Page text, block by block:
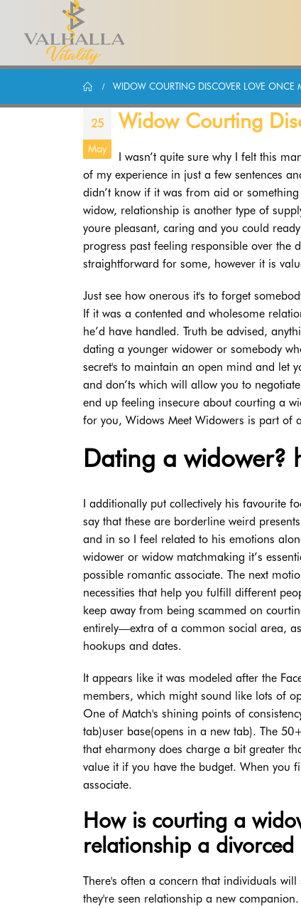
WIDOW COURTING DISCOVER LOVE ONCE
25
May
Widow Courting
I wasn’t quite sure why I felt this
of my experience in just a few sentences
didn’t know if it was from aid or
widow, relationship is another type of
youre pleasant, caring and you could
progress past feeling responsible over the
straightforward for some, however it is
Just see how onerous it's to forget
If it was a contented and wholesome
he’d have handled. Truth be advised,
dating a younger widower or somebody
secret's to maintain an open mind and let
and don’ts which will allow you to
end up feeling insecure about courting a
for you, Widows Meet Widowers is part of
Dating a widower?
I additionally put collectively his favourite
say that these are borderline weird
and in so I feel related to his emotions
widower or widow matchmaking it’s
possible romantic associate. The next
necessities that help you fulfill different
keep away from being scammed on
entirely—extra of a common social area,
hookups and dates.
It appears like it was modeled after the
members, which might sound like lots of
One of Match's shining points of
tab)user base(opens in a new tab). The
that eharmony does charge a bit greater
value it if you have the budget. When you
associate.
How is courting a
relationship a divorced
There's often a concern that individuals
they're seen relationship a new